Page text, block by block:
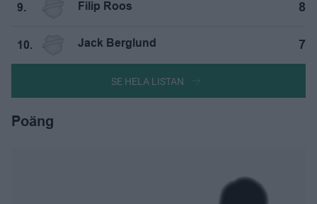
9. Filip Roos 8
10. Jack Berglund 7
SE HELA LISTAN
Poäng